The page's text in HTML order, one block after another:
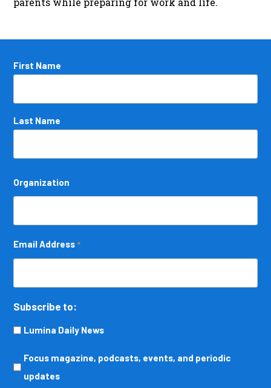
Name
First Name
Last Name
Organization
Email Address *
Subscribe to:
Lumina Daily News
Focus
magazine,
Focus magazine, podcasts, events, and periodic
updates